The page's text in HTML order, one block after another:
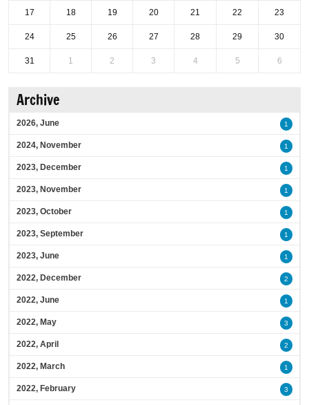
17 18 19 20 21 22 23
24 25 26 27 28 29 30
31 1 2 3 4 5 6
Archive
2026, June 1
2024, November 1
2023, December 1
2023, November 1
2023, October 1
2023, September 1
2023, June 1
2022, December 2
2022, June 1
2022, May 3
2022, April 2
2022, March 1
2022, February 3